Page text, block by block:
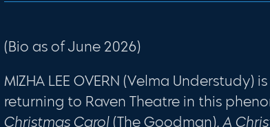
(Bio as of June 2026)
MIZHA LEE OVERN (Velma
returning to Raven Theatre in this
Christmas Carol (The Goodman),A